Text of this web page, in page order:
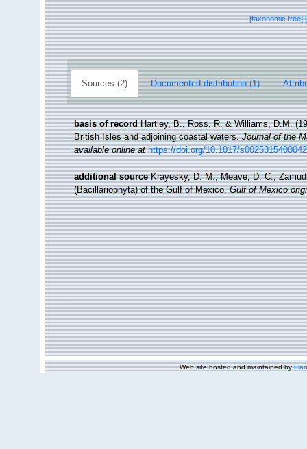
[taxonomic tree]
Sources (2) Documented distribution (1)
basis of record Hartley, B., Ross, R. & Williams, D.M.
British Isles and adjoining coastal waters.Journal of the
available online at https://doi.org/10.1017/
additional source Krayesky, D. M.; Meave, D. C.;
(Bacillariophyta) of the Gulf of Mexico.Gulf of Mexico
Web site hosted and maintained by